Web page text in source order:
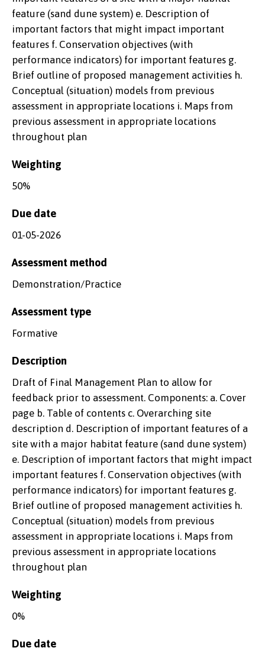
feature (sand dune system) e. Description of
important factors that might impact important
features f. Conservation objectives (with
performance indicators) for important features g.
Brief outline of proposed management activities h.
Conceptual (situation) models from previous
assessment in appropriate locations i. Maps from
previous assessment in appropriate locations
throughout plan
Weighting
50%
Due date
01-05-2026
Assessment method
Demonstration/Practice
Assessment type
Formative
Description
Draft of Final Management Plan to allow for
feedback prior to assessment. Components: a. Cover
page b. Table of contents c. Overarching site
description d. Description of important features of a
site with a major habitat feature (sand dune system)
e. Description of important factors that might impact
important features f. Conservation objectives (with
performance indicators) for important features g.
Brief outline of proposed management activities h.
Conceptual (situation) models from previous
assessment in appropriate locations i. Maps from
previous assessment in appropriate locations
throughout plan
Weighting
0%
Due date